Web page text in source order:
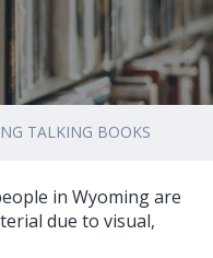
TALKING BOOKS
in Wyoming are
due to visual,